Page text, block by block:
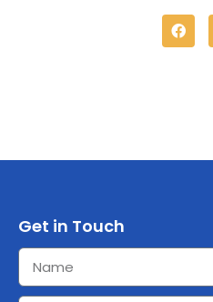
Get in Touch